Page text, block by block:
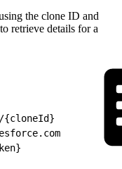
the clone ID and
retrieve details for a
{cloneId}